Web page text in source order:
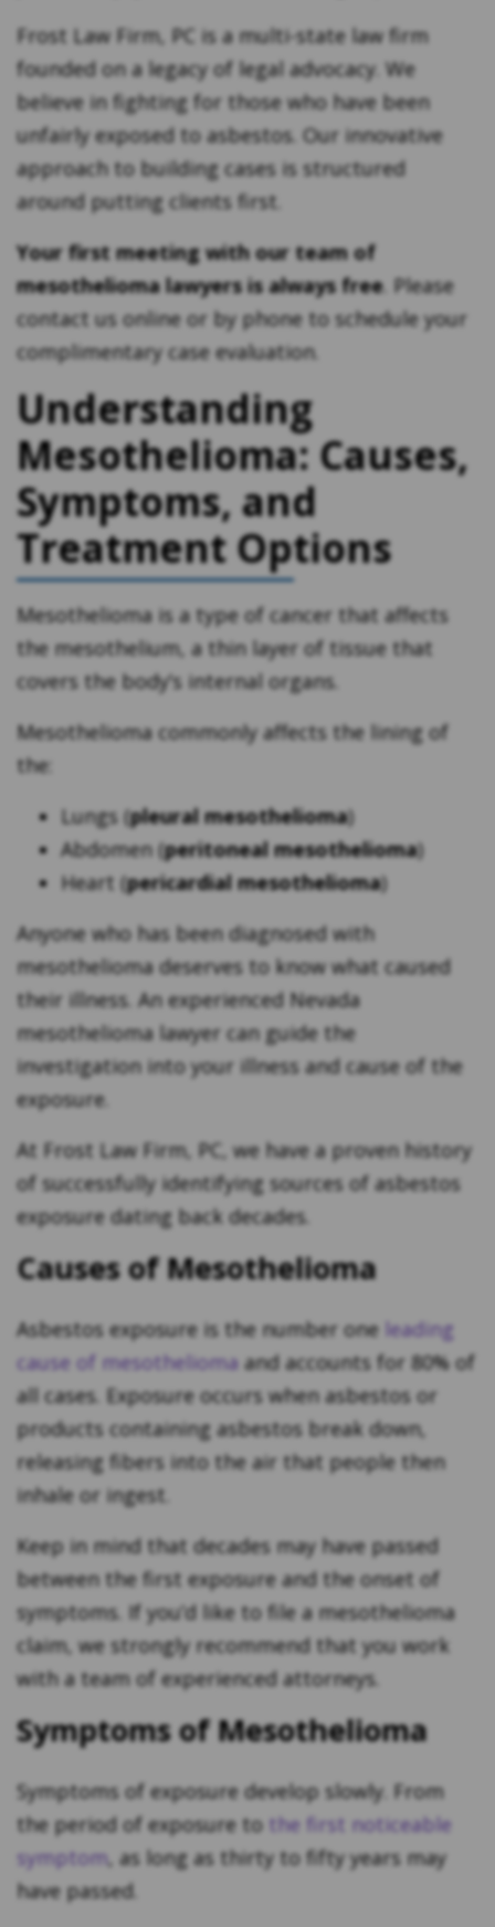
Frost Law Firm, PC is a multi-state law firm
founded on a legacy of legal advocacy. We
believe in fighting for those who have been
unfairly exposed to asbestos. Our innovative
approach to building cases is structured
around putting clients first.
Your first meeting with our team of
mesothelioma lawyers is always free. Please
contact us online or by phone to schedule your
complimentary case evaluation.
Understanding
Mesothelioma: Causes,
Symptoms, and
Treatment Options
Mesothelioma is a type of cancer that affects
the mesothelium, a thin layer of tissue that
covers the body’s internal organs.
Mesothelioma commonly affects the lining of
the:
Lungs (pleural mesothelioma)
Abdomen (peritoneal mesothelioma)
Heart (pericardial mesothelioma)
Anyone who has been diagnosed with
mesothelioma deserves to know what caused
their illness. An experienced Nevada
mesothelioma lawyer can guide the
investigation into your illness and cause of the
exposure.
At Frost Law Firm, PC, we have a proven history
of successfully identifying sources of asbestos
exposure dating back decades.
Causes of Mesothelioma
Asbestos exposure is the number one leading
cause of mesothelioma and accounts for 80% of
all cases. Exposure occurs when asbestos or
products containing asbestos break down,
releasing fibers into the air that people then
inhale or ingest.
Keep in mind that decades may have passed
between the first exposure and the onset of
symptoms. If you’d like to file a mesothelioma
claim, we strongly recommend that you work
with a team of experienced attorneys.
Symptoms of Mesothelioma
Symptoms of exposure develop slowly. From
the period of exposure to the first noticeable
symptom, as long as thirty to fifty years may
have passed.